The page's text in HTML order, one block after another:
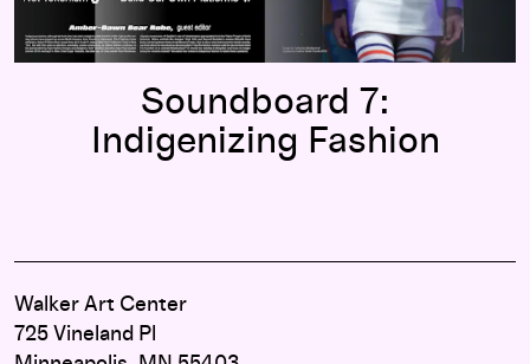
Soundboard 7:
Indigenizing Fashion
Walker Art Center
725 Vineland Pl